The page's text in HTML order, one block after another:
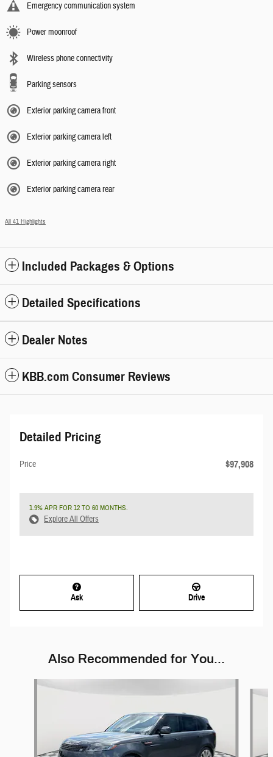
Emergency communication system
Power moonroof
Wireless phone connectivity
Parking sensors
Exterior parking camera front
Exterior parking camera left
Exterior parking camera right
Exterior parking camera rear
All 41 Highlights
Included Packages & Options
Detailed Specifications
Dealer Notes
KBB.com Consumer Reviews
Detailed Pricing
Price $97,908
1.9% APR FOR 12 TO 60 MONTHS.
Explore All Offers
Ask Drive
Also Recommended for You...
Slide 1 of 6